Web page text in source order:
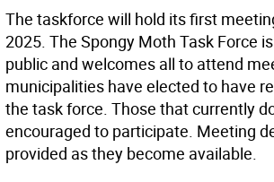
The taskforce will hold its first
2025. The Spongy Moth Task Force
public and welcomes all to attend
municipalities have elected to have
the task force. Those that currently
encouraged to participate. Meeting
provided as they become available.